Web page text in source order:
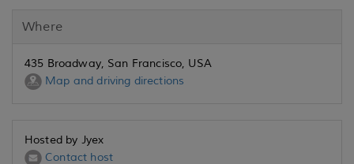
Where
435 Broadway, San Francisco, USA
Map and driving directions
Hosted by Jyex
Contact host